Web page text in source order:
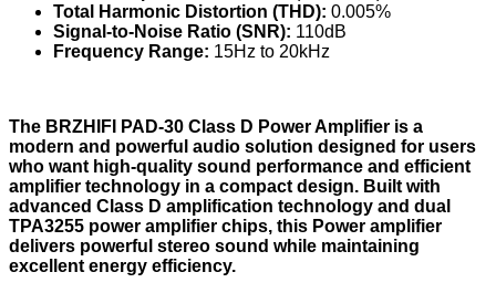
Total Harmonic Distortion (THD): 0.005%
Signal-to-Noise Ratio (SNR): 110dB
Frequency Range: 15Hz to 20kHz
The BRZHIFI PAD-30 Class D Power Amplifier is a
modern and powerful audio solution designed for users
who want high-quality sound performance and efficient
amplifier technology in a compact design. Built with
advanced Class D amplification technology and dual
TPA3255 power amplifier chips, this Power amplifier
delivers powerful stereo sound while maintaining
excellent energy efficiency.